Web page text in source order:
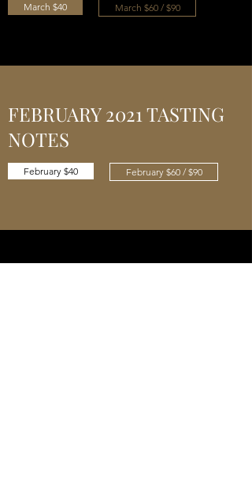
March $40 March $60 / $90
FEBRUARY 2021 TASTING
NOTES
February $40 February $60 / $90